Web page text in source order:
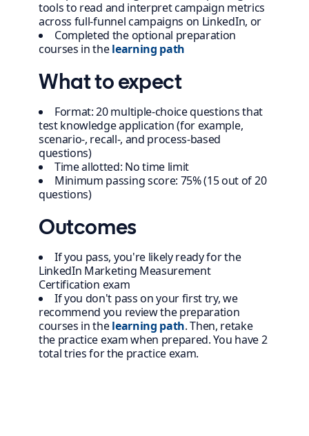
tools to read and interpret campaign metrics
across full-funnel campaigns on LinkedIn, or
Completed the optional preparation
courses in thelearning path
What to expect
Format: 20 multiple-choice questions that
test knowledge application (for example,
scenario-, recall-, and process-based
questions)
Time allotted: No time limit
Minimum passing score: 75% (15 out of 20
questions)
Outcomes
If you pass, you're likely ready for the
LinkedIn Marketing Measurement
Certification exam
If you don't pass on your first try, we
recommend you review the preparation
courses in thelearning path. Then, retake
the practice exam when prepared. You have 2
total tries for the practice exam.